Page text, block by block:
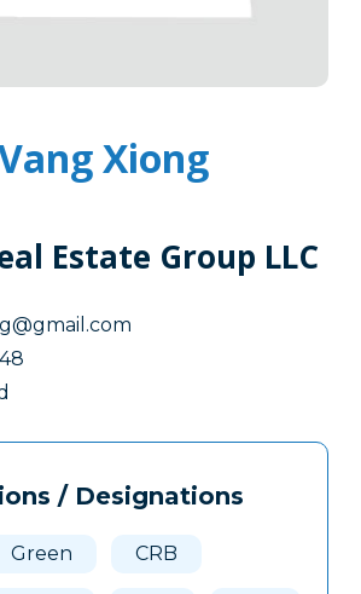
Xiong
Estate Group LLC
156
/ Designations
Green CRB